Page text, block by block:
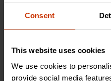
Consent
This website uses cookies
We use cookies to
provide social media
VIEW PDF